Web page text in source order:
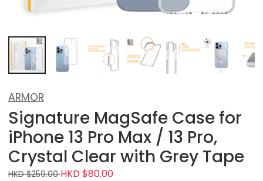
ARMOR
Signature MagSafe Case for
iPhone 13 Pro Max / 13 Pro,
Crystal Clear with Grey Tape
HKD $259.00HKD $80.00